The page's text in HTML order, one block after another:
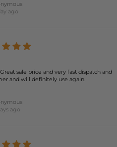
ago
sale price and very fast dispatch and
and will definitely use again.
ago